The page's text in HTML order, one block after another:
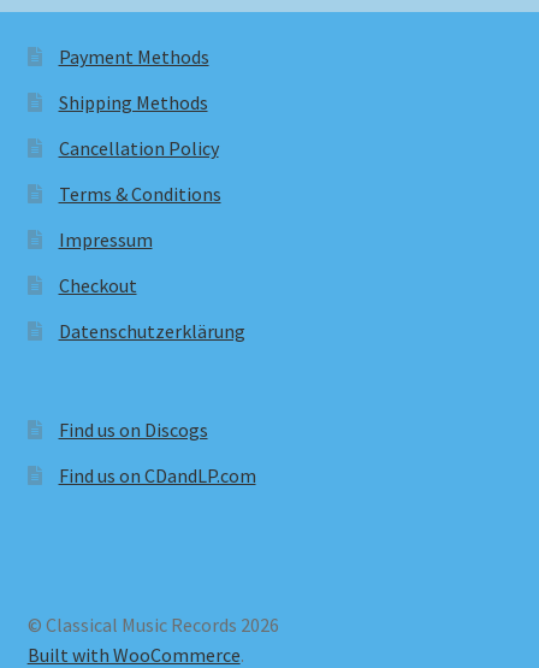
Payment Methods
Shipping Methods
Cancellation Policy
Terms & Conditions
Impressum
Checkout
Datenschutzerklärung
Find us on Discogs
Find us on CDandLP.com
© Classical Music Records 2026
Built with WooCommerce.